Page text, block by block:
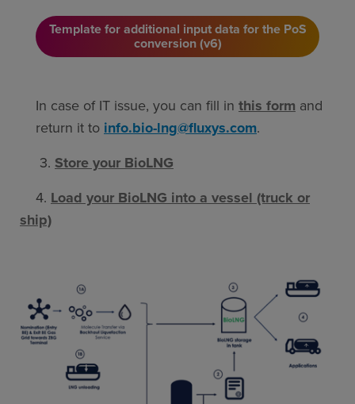
Template for additional input data for the PoS
conversion (v6)
In case of IT issue, you can fill in this form and
return it to info.bio-lng@fluxys.com.
3. Store your BioLNG
4. Load your BioLNG into a vessel (truck or
ship)